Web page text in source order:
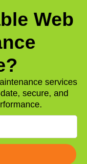
Web
services
secure, and